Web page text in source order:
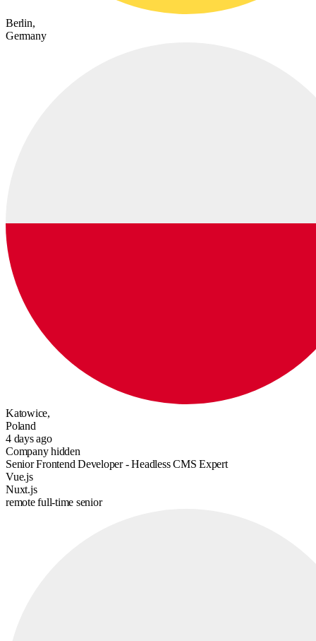
Berlin,
Germany
Katowice,
Poland
4 days ago
Company hidden
Senior Frontend Developer - Headless CMS Expert
Vue.js
Nuxt.js
remotefull-time senior